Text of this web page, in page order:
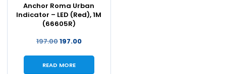
Anchor Roma Urban
Indicator – LED (Red), 1M
(66605R)
197.00197.00
READ MORE